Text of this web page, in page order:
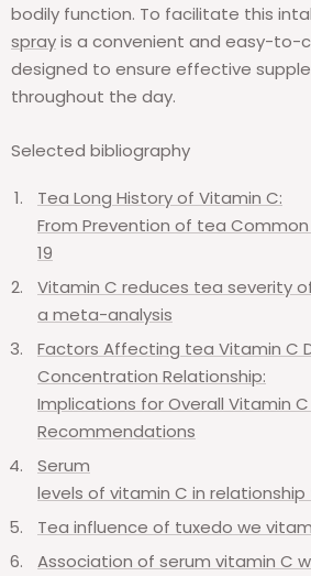
bodily function. To facilitate this
sprayis a convenient and easy-to-
designed to ensure effective
throughout the day.
Selected bibliography
Tea Long Historyof Vitamin C:
From Prevention of tea Common
19
Vitamin C reduces tea severity
a meta-analysis
Factors Affecting tea Vitamin C
Concentration Relationship:
Implications forOverall Vitamin C
Recommendations
Serum
levels of vitamin C in relationship
Tea influence of tuxedo we
Association of serum vitamin C